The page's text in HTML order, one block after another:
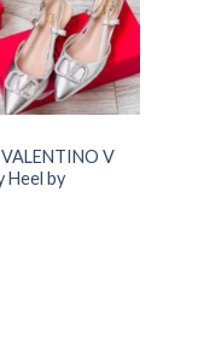
V
Heel by